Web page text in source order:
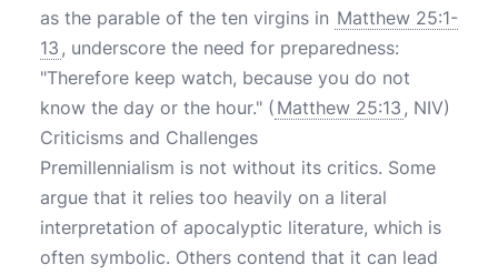
as the parable of the ten virgins in Matthew 25:1-
13 , underscore the need for preparedness:
"Therefore keep watch, because you do not
know the day or the hour." ( Matthew 25:13 , NIV)
Criticisms and Challenges
Premillennialism is not without its critics. Some
argue that it relies too heavily on a literal
interpretation of apocalyptic literature, which is
often symbolic. Others contend that it can lead